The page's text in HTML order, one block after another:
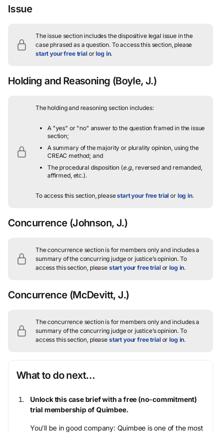
Issue
The issue section includes the dispositive legal issue in the
case phrased as a question.To access this section, please
start your free trialorlog in.
Holding and Reasoning (Boyle, J.)
The holding and reasoning section includes:
A "yes" or "no" answer to the question framed in the issue
section;
A summary of the majority or plurality opinion, using the
CREAC method; and
The procedural disposition (e.g., reversed and remanded,
affirmed, etc.).
To access this section, pleasestart your free trial or log in.
Concurrence (Johnson, J.)
The concurrence section is for members only and includes a
summary of the concurring judge or justice’s opinion. To
access this section, please start your free trialorlog in.
Concurrence (McDevitt, J.)
The concurrence section is for members only and includes a
summary of the concurring judge or justice’s opinion. To
access this section, please start your free trialorlog in.
What to do next…
Unlock this case brief with a free (no-commitment)
trial membership of Quimbee.
You’ll be in good company: Quimbee is one of the most